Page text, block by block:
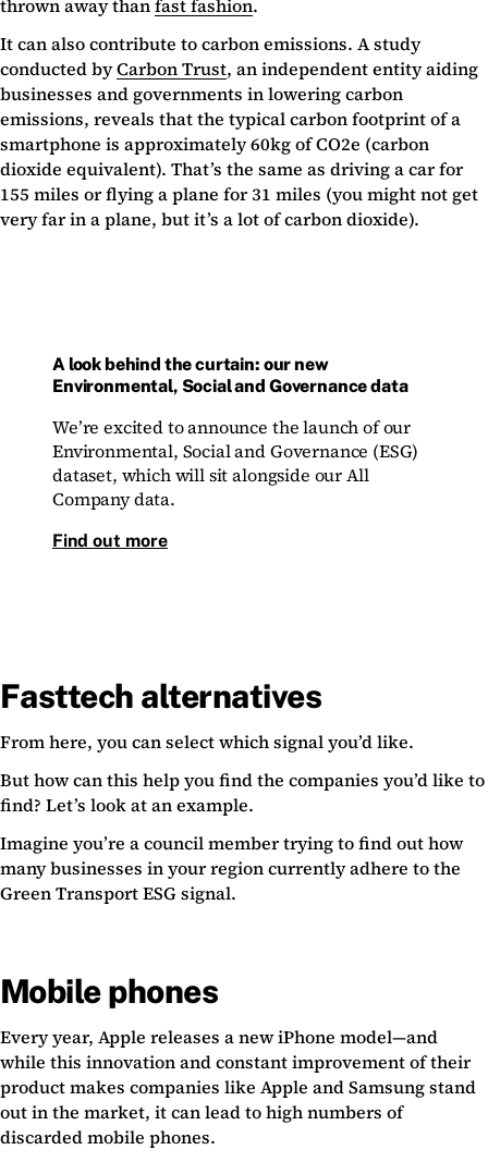
thrown away thanfast fashion.
It can also contribute to carbon emissions. A study
conducted byCarbon Trust, an independent entity aiding
businesses and governments in lowering carbon
emissions, reveals that the typical carbon footprint of a
smartphone is approximately 60kg of CO2e (carbon
dioxide equivalent). That’s the same as driving a car for
155 miles or flying a plane for 31 miles (you might not get
very far in a plane, but it’s a lot of carbon dioxide).
A look behind the curtain: our new
Environmental, Social and Governance data
We’re excited to announce the launch of our
Environmental, Social and Governance (ESG)
dataset, which will sit alongside our All
Company data.
Find out more
Fasttech alternatives
From here, you can select which signal you’d like.
But how can this help you find the companies you’d like to
find? Let’s look at an example.
Imagine you’re a council member trying to find out how
many businesses in your region currently adhere to the
Green Transport ESG signal.
Mobile phones
Every year, Apple releases a new iPhone model—and
while this innovation and constant improvement of their
product makes companies like Apple and Samsung stand
out in the market, it can lead to high numbers of
discarded mobile phones.